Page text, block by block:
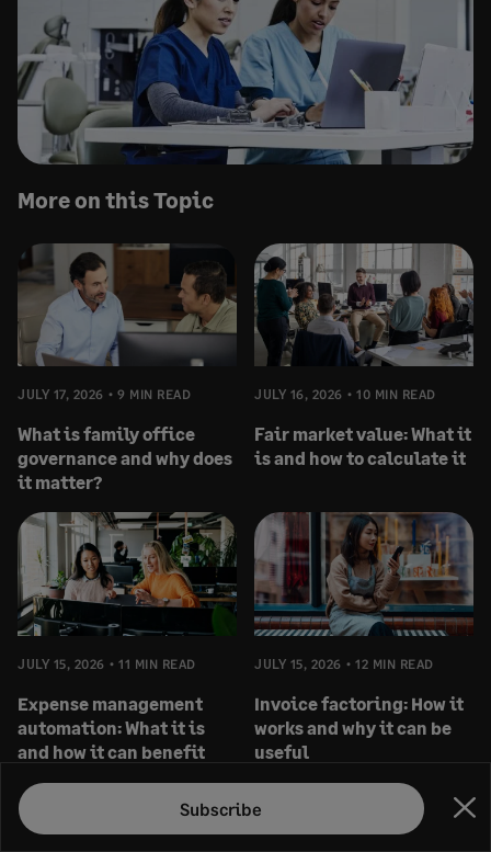
More on this Topic
JULY 17, 2026 9 MIN READ
What is family office
governance and why does
it matter?
JULY 16, 2026 10 MIN READ
Fair market value: What it
is and how to calculate it
JULY 15, 2026 11 MIN READ
Expense management
automation: What it is
and how it can benefit
JULY 15, 2026 12 MIN READ
Invoice factoring: How it
works and why it can be
useful
Subscribe